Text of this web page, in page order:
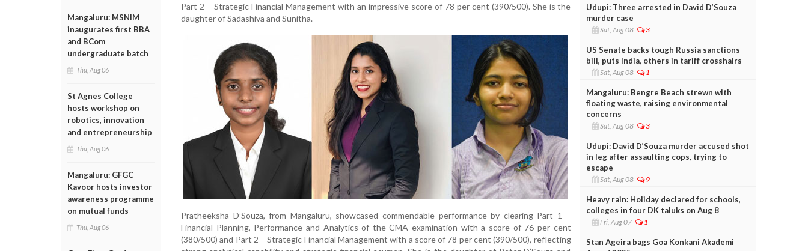
Mangaluru: MSNIM
inaugurates first BBA
and BCom
undergraduate batch
Thu, Aug 06
St Agnes College
hosts workshop on
robotics, innovation
and entrepreneurship
Thu, Aug 06
Mangaluru: GFGC
Kavoor hosts investor
awareness programme
on mutual funds
Thu, Aug 06
Part 2 – Strategic Financial Management with an impressive score of 78 per cent (390/500). She is the
daughter of Sadashiva and Sunitha.
Pratheeksha D’Souza, from Mangaluru, showcased commendable performance by clearing Part 1 –
Financial Planning, Performance and Analytics of the CMA examination with a score of 76 per cent
(380/500) and Part 2 – Strategic Financial Management with a score of 78 per cent (390/500), reflecting
Udupi: Three arrested in David D’Souza
murder case
Sat, Aug 08 3
US Senate backs tough Russia sanctions
bill, puts India, others in tariff crosshairs
Sat, Aug 08 1
Mangaluru: Bengre Beach strewn with
floating waste, raising environmental
concerns
Sat, Aug 08 3
Udupi: David D’Souza murder accused shot
in leg after assaulting cops, trying to
escape
Sat, Aug 08 9
Heavy rain: Holiday declared for schools,
colleges in four DK taluks on Aug 8
Fri, Aug 07 1
Stan Ageira bags Goa Konkani Akademi